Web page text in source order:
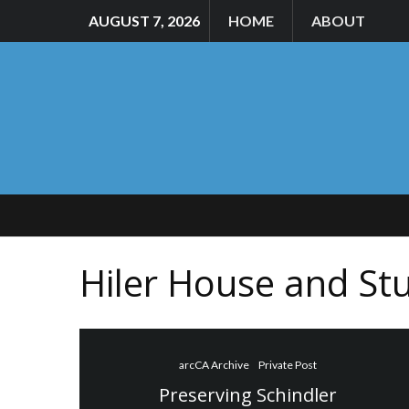
AUGUST 7, 2026 HOME ABOUT
Hiler House and
arcCA Archive Private Post
Preserving Schindler